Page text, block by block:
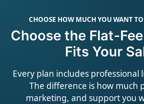
CHOOSE HOW MUCH YOU WANT
Choose the Flat-
Fits Your
Every plan includes professional
The difference is how much
marketing, and support you